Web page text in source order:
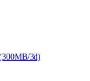
3d)